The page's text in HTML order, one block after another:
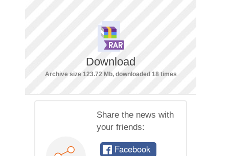
Download
Archive size 123.72 Mb, downloaded 18 times
Share the news with
your friends:
Facebook